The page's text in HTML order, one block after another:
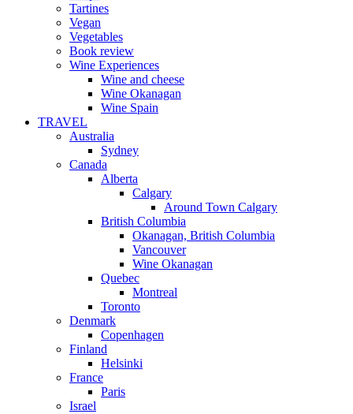
Tartines
Vegan
Vegetables
Book review
Wine Experiences
Wine and cheese
Wine Okanagan
Wine Spain
TRAVEL
Australia
Sydney
Canada
Alberta
Calgary
Around Town Calgary
British Columbia
Okanagan, British Columbia
Vancouver
Wine Okanagan
Quebec
Montreal
Toronto
Denmark
Copenhagen
Finland
Helsinki
France
Paris
Israel